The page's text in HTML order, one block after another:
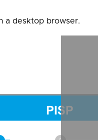
a desktop browser.